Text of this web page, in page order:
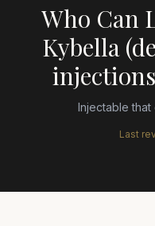
Who Can
Kybella
injections
Injectable that
Last